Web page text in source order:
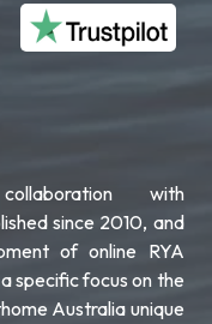
with
since 2010, and
of online RYA
specific focus on the
Australia unique